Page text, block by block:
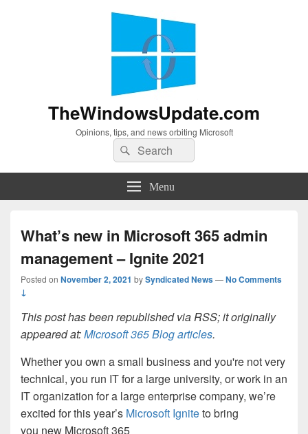
TheWindowsUpdate.com
Opinions, tips, and news orbiting Microsoft
Search
for:
Search
Menu
What’s new in Microsoft 365 admin
management – Ignite 2021
Posted on November 2, 2021 bySyndicated News—No Comments
↓
This post has been republished via RSS; it originally
appeared at:Microsoft 365 Blog articles.
Whether you own a small business and you're not very
technical, you run IT for a large university, or work in an
IT organization for a large enterprise company, we’re
excited for this year’s Microsoft Igniteto bring
you new Microsoft 365